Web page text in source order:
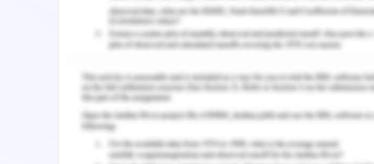
x=-1 {-4≤y-1}
x=1 {-4≤y≤-1}
The equation of circular knob is
(x-0.7)2+ (y+2.5)2=-0.12
Finally, the rooftop equations are